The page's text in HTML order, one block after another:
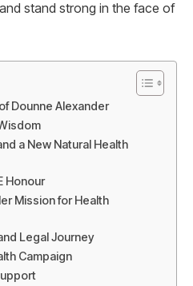
stand strong in the face of
Dounne Alexander
a New Natural Health
Honour
Mission for Health
Legal Journey
Campaign